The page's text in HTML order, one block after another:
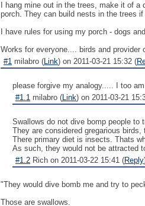
I hang mine out in the trees, make it of
porch. They can build nests in the trees
I have rules for using my porch - dogs
Works for everyone.... birds and provider
#1 milabro (Link) on 2011-03-21 15:32 (
please forgive my analogy..... I too
#1.1 milabro (Link) on 2011-03-21
Swallows do not dive bomp people to
They are considered gregarious birds,
There primary diet is insects. Thats
As such, they would not be attracted
#1.2 Rich on 2011-03-22 15:41 (Reply
"They would dive bomb me and try to
Those are swallows.